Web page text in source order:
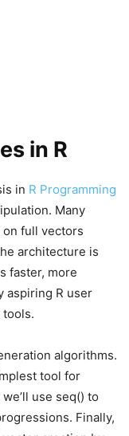
in R
in R Programming
Many
full vectors
architecture is
faster, more
aspiring R user
tools.
algorithms.
tool for
use seq() to
Finally,